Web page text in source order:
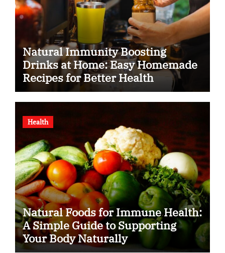
Natural Immunity Boosting
Drinks at Home: Easy Homemade
Recipes for Better Health
Health
Natural Foods for Immune Health:
A Simple Guide to Supporting
Your Body Naturally